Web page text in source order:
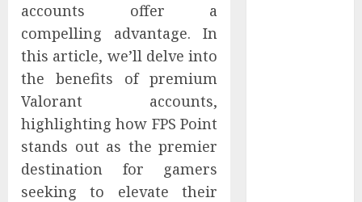
accounts offer a
compelling advantage. In
this article, we’ll delve into
the benefits of premium
Valorant accounts,
highlighting how FPS Point
stands out as the premier
destination for gamers
seeking to elevate their